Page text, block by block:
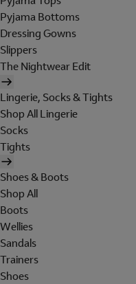
Pyjama Bottoms
Dressing Gowns
Slippers
The Nightwear Edit
Lingerie, Socks & Tights
Shop All Lingerie
Socks
Tights
Shoes & Boots
Shop All
Boots
Wellies
Sandals
Trainers
Shoes